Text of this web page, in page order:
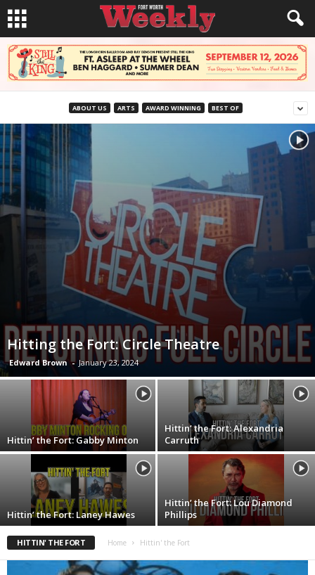
ABOUT US ARTS AWARD WINNING BEST OF
Hitting the Fort: Circle Theatre
Edward Brown - January 23, 2024
Hittin’ the Fort: Gabby Minton
Hittin’ the Fort: Alexandria
Carruth
Hittin’ the Fort: Laney Hawes
Hittin’ the Fort: Lou Diamond
Phillips
HITTIN' THE FORT Home Hittin' the Fort